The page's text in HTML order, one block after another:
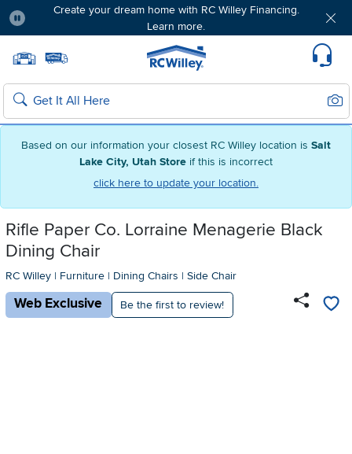
Based on our information your closest RC Willey location is Salt
Lake City, Utah Store if this is incorrect
click here to update your location.
Create your dream home with RC Willey Financing.
Learn more.
Home page
Search
Rifle Paper Co. Lorraine Menagerie Black
Dining Chair
RC Willey | Furniture | Dining Chairs | Side Chair
Web Exclusive Be the first to review!